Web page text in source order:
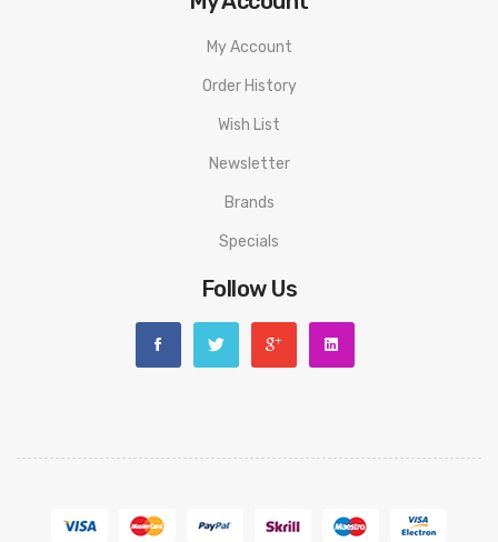
1 x USB-C charging cable
My Account
Order History
Wish List
Newsletter
Brands
Specials
Follow Us